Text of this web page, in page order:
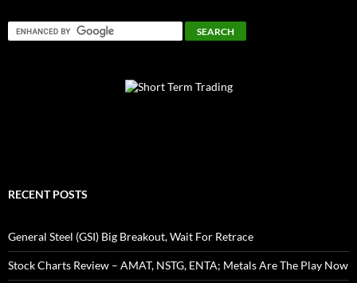
RECENT POSTS
General Steel (GSI) Big Breakout, Wait For Retrace
Stock Charts Review – AMAT, NSTG, ENTA; Metals Are The Play Now